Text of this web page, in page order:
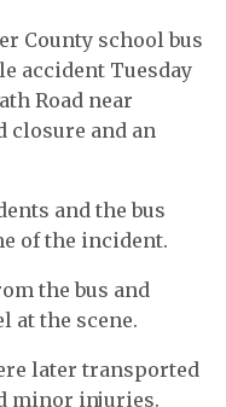
County school bus
accident Tuesday
Road near
closure and an
and the bus
of the incident.
the bus and
at the scene.
later transported
minor injuries.